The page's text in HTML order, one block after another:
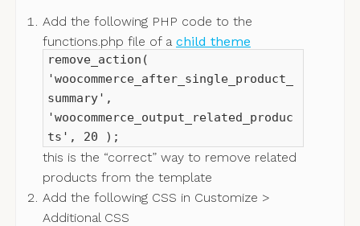
Add the following PHP code to the
functions.php file of a child theme
remove_action(
'woocommerce_after_single_product_
summary',
'woocommerce_output_related_produc
ts', 20 );
this is the “correct” way to remove related
products from the template
Add the following CSS in Customize >
Additional CSS